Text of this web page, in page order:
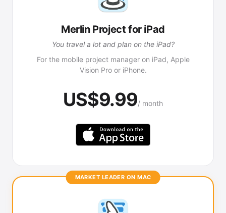
Merlin Project for iPad
You travel a lot and plan on the iPad?
For the mobile project manager on iPad, Apple
Vision Pro or iPhone.
US$9.99/ month
MARKET LEADER ON MAC